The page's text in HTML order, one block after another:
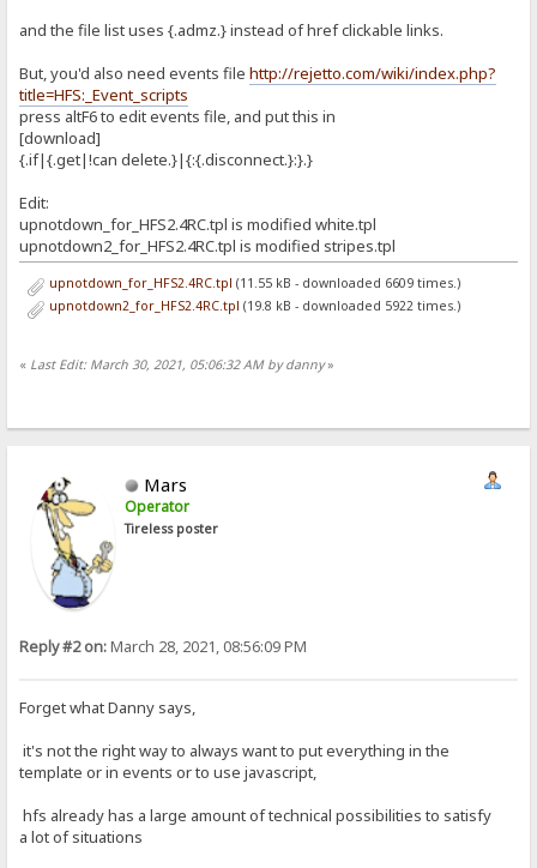
and the file list uses {.admz.} instead of href clickable links.
But, you'd also need events filehttp://rejetto.com/wiki/index.php?
title=HFS:_Event_scripts
press altF6 to edit events file, and put this in
[download]
{.if|{.get|!can delete.}|{:{.disconnect.}:}.}
Edit:
upnotdown_for_HFS2.4RC.tpl is modified white.tpl
upnotdown2_for_HFS2.4RC.tpl is modified stripes.tpl
upnotdown_for_HFS2.4RC.tpl (11.55 kB - downloaded 6609 times.)
upnotdown2_for_HFS2.4RC.tpl (19.8 kB - downloaded 5922 times.)
« Last Edit: March 30, 2021, 05:06:32 AM by danny»
Mars
Operator
Tireless poster
Reply #2 on:March 28, 2021, 08:56:09 PM
Forget what Danny says,
it's not the right way to always want to put everything in the
template or in events or to use javascript,
hfs already has a large amount of technical possibilities to satisfy
a lot of situations